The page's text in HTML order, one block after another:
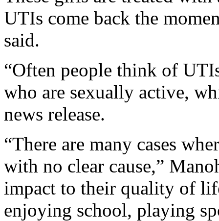
UTIs come back the
said.
“Often people think of
who are sexually active,
news release.
“There are many cases
with no clear cause,”
impact to their quality of
enjoying school, playing